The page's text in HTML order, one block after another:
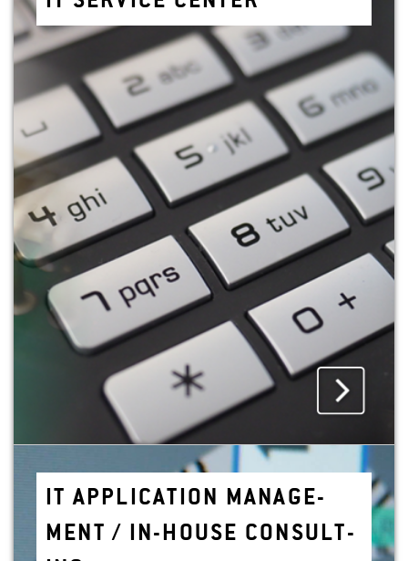
IT AP­PLI­CA­TION MAN­AGE­
MENT / IN-HOUSE CON­SULT­